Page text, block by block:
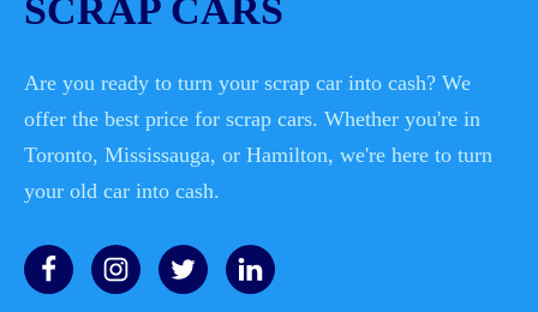
SCRAP CARS
Are you ready to turn your scrap car into cash? We
offer the best price for scrap cars. Whether you're in
Toronto, Mississauga, or Hamilton, we're here to turn
your old car into cash.